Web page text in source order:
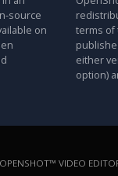
source
on
terms of
either
option)
OPENSHOT™ VIDEO